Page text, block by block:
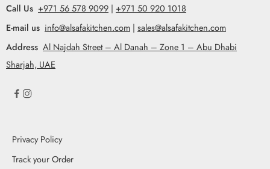
Call Us +971 56 578 9099 | +971 50 920 1018
E-mail us info@alsafakitchen.com | sales@alsafakitchen.com
Address Al Najdah Street – Al Danah – Zone 1 – Abu Dhabi
Sharjah, UAE
Privacy Policy
Track your Order